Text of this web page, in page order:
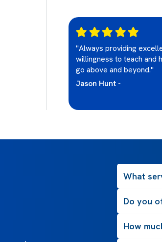
using or
"Always providing
willingness to teach and
go above and beyond."
Jason Hunt -
What
Do you
How